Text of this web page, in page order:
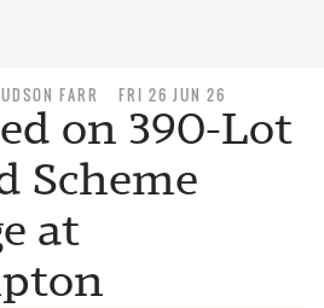
FARR FRI 26 JUN 26
on 390-Lot
Scheme
at